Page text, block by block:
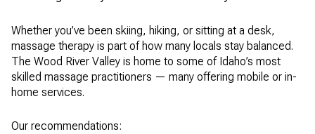
Whether you’ve been skiing, hiking, or sitting at a desk,
massage therapy is part of how many locals stay balanced.
The Wood River Valley is home to some of Idaho’s most
skilled massage practitioners — many offering mobile or in-
home services.
Our recommendations: